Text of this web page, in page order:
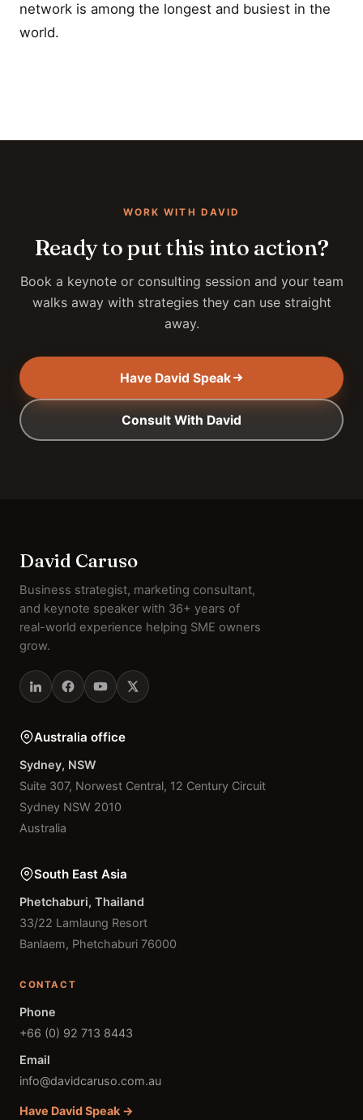
network is among the longest and busiest in the
world.
WORK WITH DAVID
Ready to put this into action?
Book a keynote or consulting session and your team
walks away with strategies they can use straight
away.
Have David Speak
Consult With David
David Caruso
Business strategist, marketing consultant,
and keynote speaker with 36+ years of
real-world experience helping SME owners
grow.
Australia office
Sydney, NSW
Suite 307, Norwest Central, 12 Century Circuit
Sydney NSW 2010
Australia
South East Asia
Phetchaburi, Thailand
33/22 Lamlaung Resort
Banlaem, Phetchaburi 76000
CONTACT
Phone
+66 (0) 92 713 8443
Email
info@davidcaruso.com.au
Have David Speak →